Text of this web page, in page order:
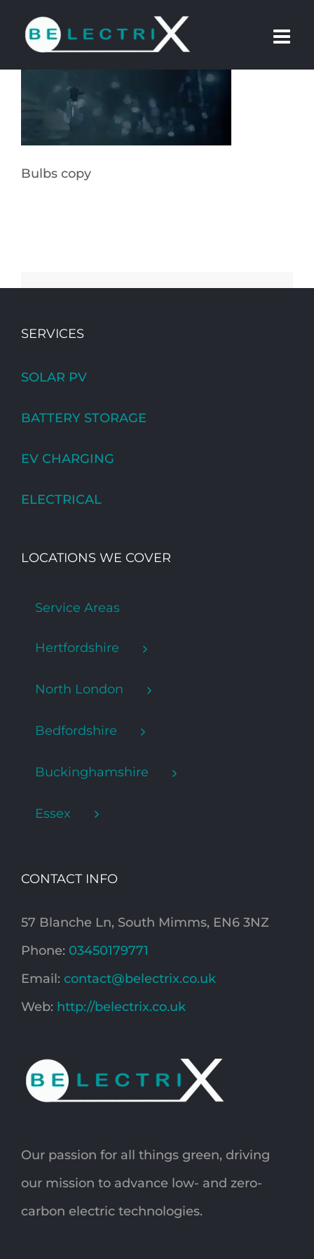
content
Bulbs copy
SERVICES
SOLAR PV
BATTERY STORAGE
EV CHARGING
ELECTRICAL
LOCATIONS WE COVER
Service Areas
Hertfordshire
North London
Bedfordshire
Buckinghamshire
Essex
CONTACT INFO
57 Blanche Ln, South Mimms, EN6 3NZ
Phone: 03450179771
Email: contact@belectrix.co.uk
Web: http://belectrix.co.uk
Our passion for all things green, driving
our mission to advance low- and zero-
carbon electric technologies.